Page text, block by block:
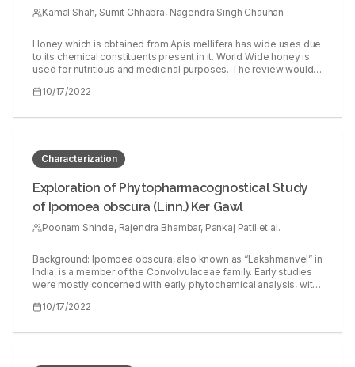
Kamal Shah, Sumit Chhabra, Nagendra Singh Chauhan
Honey which is obtained from Apis mellifera has wide uses due
to its chemical constituents present in it. World Wide honey is
used for nutritious and medicinal purposes. The review would
clear view of the chemical components, its probable
ancient uses. Apart from pharmacological, nutritional and non-
nutritional components its side effects are also discussed. This
medicine.
10/17/2022
Characterization
Exploration of Phytopharmacognostical Study
of Ipomoea obscura (Linn.) Ker Gawl
Poonam Shinde, Rajendra Bhambar, Pankaj Patil et al.
Background: Ipomoea obscura, also known as “Lakshmanvel” in
India, is a member of the Convolvulaceae family. Early studies
were mostly concerned with early phytochemical analysis, with
Objectives: The aim of this study was to identify the
obscura leaves. Materials and Procedures: The methanolic
extracts were separated into flavonoids and phytosterol by
10/17/2022